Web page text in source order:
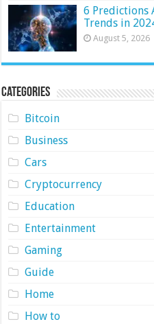
6 Predictions
Trends in
August 5, 2026
Categories
Bitcoin
Business
Cars
Cryptocurrency
Education
Entertainment
Gaming
Guide
Home
How to